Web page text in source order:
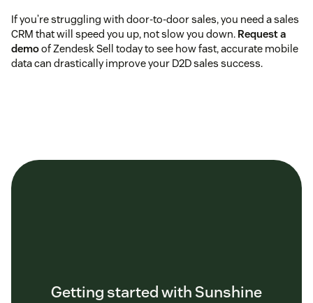
If you’re struggling with door-to-door sales, you need a sales
CRM that will speed you up, not slow you down. Request a
demoof Zendesk Sell today to see how fast, accurate mobile
data can drastically improve your D2D sales success.
Getting started with Sunshine